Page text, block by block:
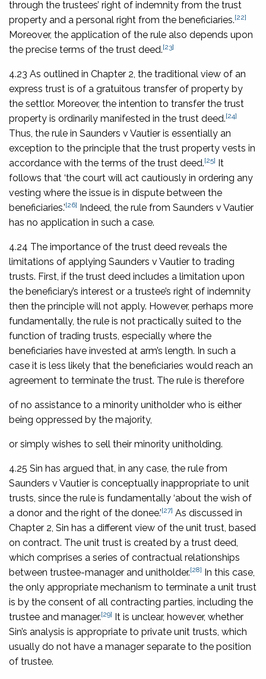
through the trustees’ right of indemnity from the trust
property and a personal right from the beneficiaries.[22]
Moreover, the application of the rule also depends upon
the precise terms of the trust deed.[23]
4.23 As outlined in Chapter 2, the traditional view of an
express trust is of a gratuitous transfer of property by
the settlor. Moreover, the intention to transfer the trust
property is ordinarily manifested in the trust deed.[24]
Thus, the rule in Saunders v Vautier is essentially an
exception to the principle that the trust property vests in
accordance with the terms of the trust deed.[25] It
follows that ‘the court will act cautiously in ordering any
vesting where the issue is in dispute between the
beneficiaries.’[26] Indeed, the rule from Saunders v Vautier
has no application in such a case.
4.24 The importance of the trust deed reveals the
limitations of applying Saunders v Vautier to trading
trusts. First, if the trust deed includes a limitation upon
the beneficiary’s interest or a trustee’s right of indemnity
then the principle will not apply. However, perhaps more
fundamentally, the rule is not practically suited to the
function of trading trusts, especially where the
beneficiaries have invested at arm’s length. In such a
case it is less likely that the beneficiaries would reach an
agreement to terminate the trust. The rule is therefore
of no assistance to a minority unitholder who is either
being oppressed by the majority,
or simply wishes to sell their minority unitholding.
4.25 Sin has argued that, in any case, the rule from
Saunders v Vautier is conceptually inappropriate to unit
trusts, since the rule is fundamentally ‘about the wish of
a donor and the right of the donee.’[27] As discussed in
Chapter 2, Sin has a different view of the unit trust, based
on contract. The unit trust is created by a trust deed,
which comprises a series of contractual relationships
between trustee-manager and unitholder.[28] In this case,
the only appropriate mechanism to terminate a unit trust
is by the consent of all contracting parties, including the
trustee and manager.[29] It is unclear, however, whether
Sin’s analysis is appropriate to private unit trusts, which
usually do not have a manager separate to the position
of trustee.